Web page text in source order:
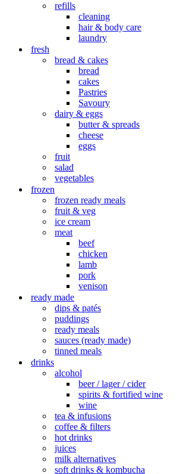
refills
cleaning
hair & body care
laundry
fresh
bread & cakes
bread
cakes
Pastries
Savoury
dairy & eggs
butter & spreads
cheese
eggs
fruit
salad
vegetables
frozen
frozen ready meals
fruit & veg
ice cream
meat
beef
chicken
lamb
pork
venison
ready made
dips & patés
puddings
ready meals
sauces (ready made)
tinned meals
drinks
alcohol
beer / lager / cider
spirits & fortified wine
wine
tea & infusions
coffee & filters
hot drinks
juices
milk alternatives
soft drinks & kombucha